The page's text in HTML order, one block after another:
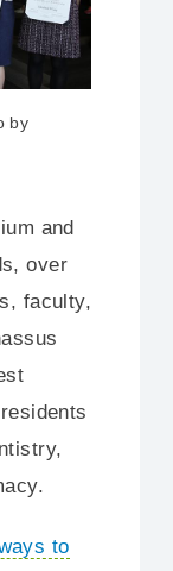
by
and
over
faculty,
to